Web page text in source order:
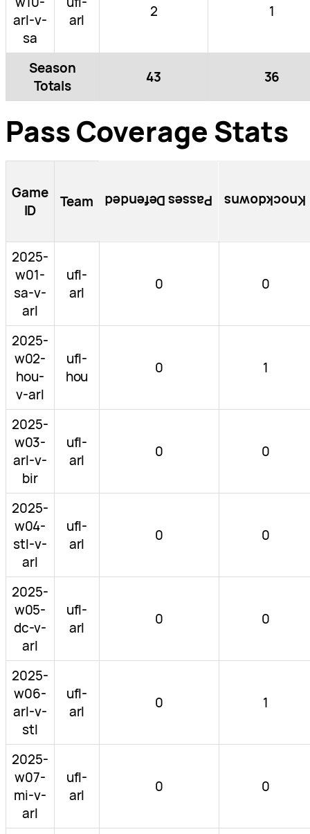
arl-v-
sa
arl
2 1
Season
Totals
43 36
Pass Coverage Stats
Game
ID
Team Passes Defended Knockdowns
2025-
w01-
sa-v-
arl
ufl-
arl
0 0
2025-
w02-
hou-
v-arl
ufl-
hou
0 1
2025-
w03-
arl-v-
bir
ufl-
arl
0 0
2025-
w04-
stl-v-
arl
ufl-
arl
0 0
2025-
w05-
dc-v-
arl
ufl-
arl
0 0
2025-
w06-
arl-v-
stl
ufl-
arl
0 1
2025-
w07-
mi-v-
arl
ufl-
arl
0 0